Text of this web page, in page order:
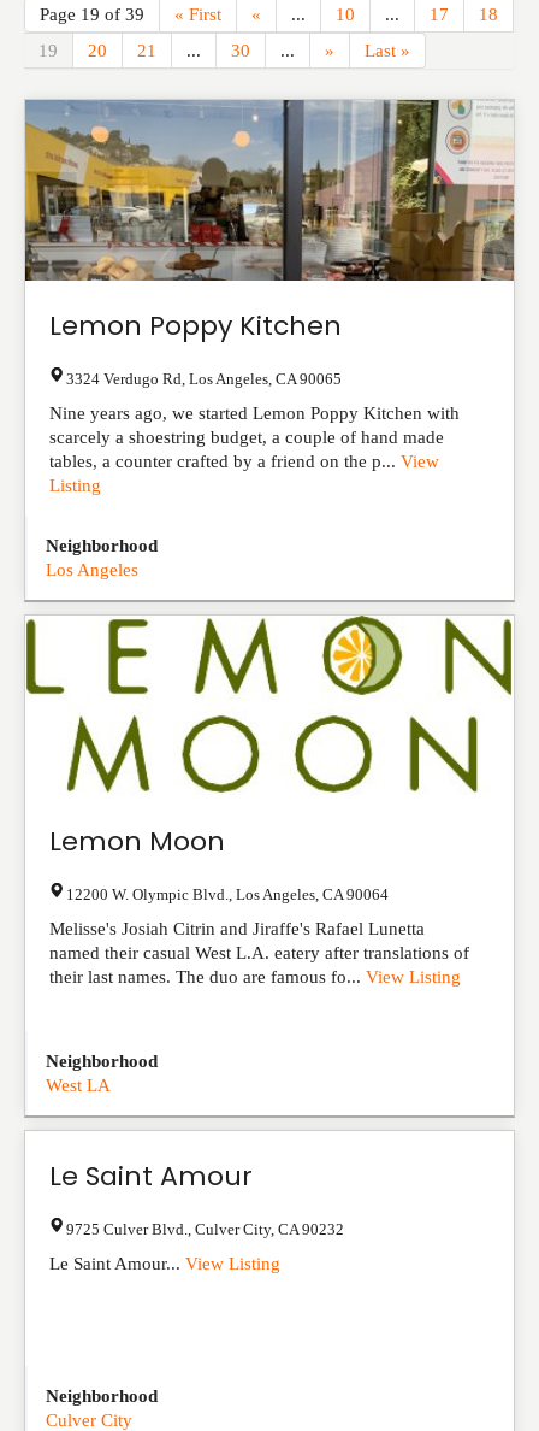
Page 19 of 39 « First « ... 10 ... 17
18
19
20 21 ... 30 ... » Last »
Lemon Poppy Kitchen
3324 Verdugo Rd Los Angeles CA 90065
Nine years ago, we started Lemon Poppy Kitchen with
scarcely a shoestring budget, a couple of hand made
tables, a counter crafted by a friend on the p... View
Listing
Neighborhood
Los Angeles
Lemon Moon
12200 W. Olympic Blvd. Los Angeles CA 90064
Melisse's Josiah Citrin and Jiraffe's Rafael Lunetta
named their casual West L.A. eatery after translations of
their last names. The duo are famous fo... View Listing
Neighborhood
West LA
Le Saint Amour
9725 Culver Blvd. Culver City, CA 90232
Le Saint Amour... View Listing
Neighborhood
Culver City